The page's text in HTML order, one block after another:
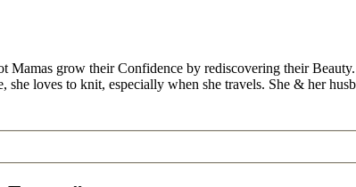
grow their Confidence by rediscovering their
she loves to knit, especially when she travels. She & her